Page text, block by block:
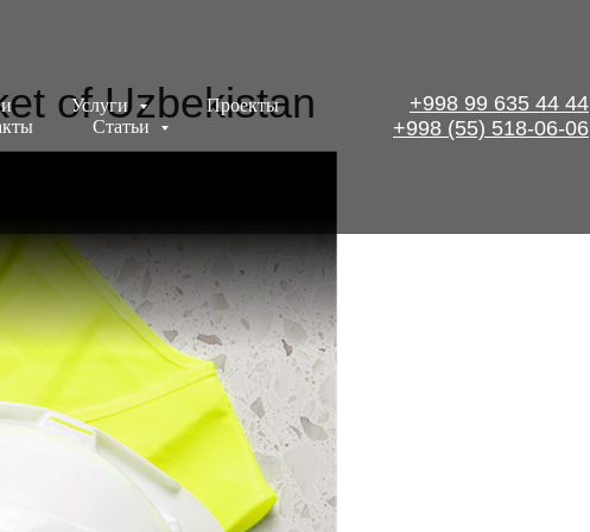
Услуги
Проекты
Статьи
+998 99 635 44 44
+998 (55) 518-06-06
of Uzbekistan